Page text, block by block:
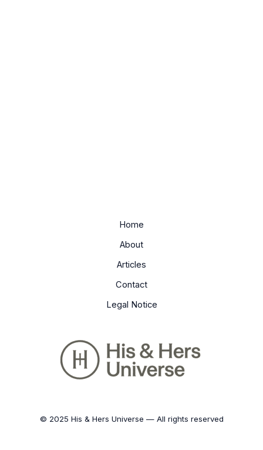
Home
About
Articles
Contact
Legal Notice
© 2025 His & Hers Universe — All rights reserved